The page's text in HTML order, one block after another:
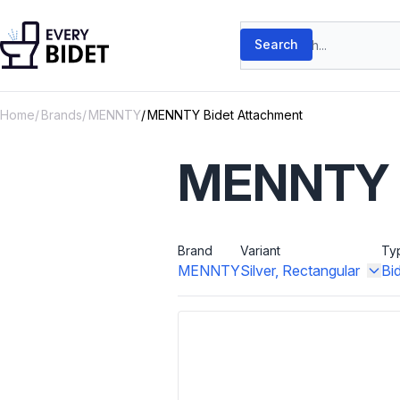
Search products
Search
Home Brands MENNTY MENNTY Bidet Attachment
Brand
MENNTY
Variant
Silver, Rectangular